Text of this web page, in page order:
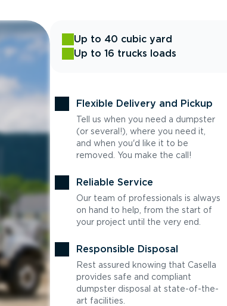
Up to 40 cubic yard
Up to 16 trucks loads
Flexible Delivery and Pickup
Tell us when you need a dumpster
(or several!), where you need it,
and when you'd like it to be
removed. You make the call!
Reliable Service
Our team of professionals is always
on hand to help, from the start of
your project until the very end.
Responsible Disposal
Rest assured knowing that Casella
provides safe and compliant
dumpster disposal at state-of-the-
art facilities.